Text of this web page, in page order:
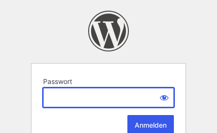
Passwort